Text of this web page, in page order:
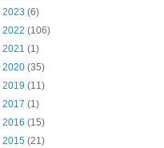
2023 (6)
2022 (106)
2021 (1)
2020 (35)
2019 (11)
2017 (1)
2016 (15)
2015 (21)